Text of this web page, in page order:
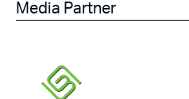
Media Partner